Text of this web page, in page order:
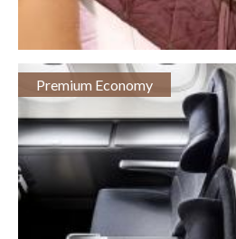
Premium Economy